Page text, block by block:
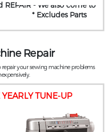
REPAIR - We also come to
* Excludes Parts
TUNE-UP
Repair
repair your sewing machine problems